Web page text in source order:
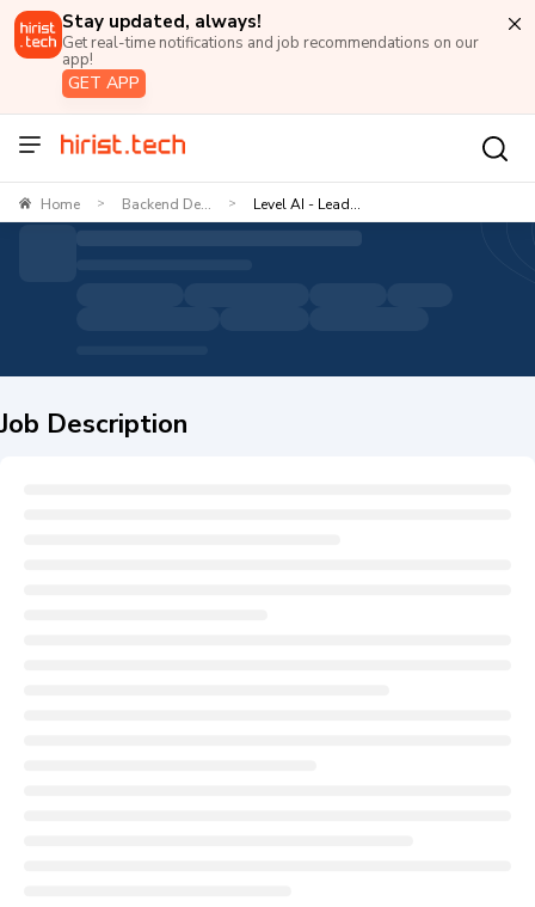
Stay updated, always!
Get real-time notifications and job recommendations on our
app!
GET APP
Home > Backend De... > Level AI - Lead...
Job Description